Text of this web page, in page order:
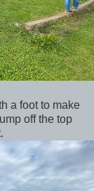
a foot to make
off the top